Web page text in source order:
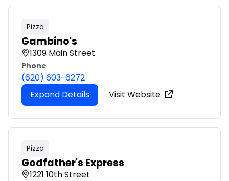
Pizza
Gambino's
1309 Main Street
Phone
(620) 603-6272
Expand Details
Visit Website
Pizza
Godfather's Express
1221 10th Street